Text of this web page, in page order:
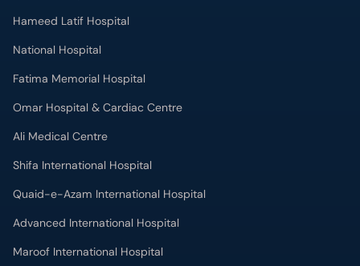
Hameed Latif Hospital
National Hospital
Fatima Memorial Hospital
Omar Hospital & Cardiac Centre
Ali Medical Centre
Shifa International Hospital
Quaid-e-Azam International Hospital
Advanced International Hospital
Maroof International Hospital